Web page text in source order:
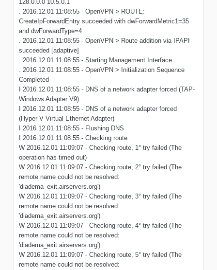
128.0.0.0 10.5.0.1
. 2016.12.01 11:08:55 - OpenVPN > ROUTE:
CreateIpForwardEntry succeeded with dwForwardMetric1=35
and dwForwardType=4
. 2016.12.01 11:08:55 - OpenVPN > Route addition via IPAPI
succeeded [adaptive]
. 2016.12.01 11:08:55 - Starting Management Interface
. 2016.12.01 11:08:55 - OpenVPN > Initialization Sequence
Completed
I 2016.12.01 11:08:55 - DNS of a network adapter forced (TAP-
Windows Adapter V9)
I 2016.12.01 11:08:55 - DNS of a network adapter forced
(Hyper-V Virtual Ethernet Adapter)
I 2016.12.01 11:08:55 - Flushing DNS
I 2016.12.01 11:08:55 - Checking route
W 2016.12.01 11:09:07 - Checking route, 1° try failed (The
operation has timed out)
W 2016.12.01 11:09:07 - Checking route, 2° try failed (The
remote name could not be resolved:
'diadema_exit.airservers.org')
W 2016.12.01 11:09:07 - Checking route, 3° try failed (The
remote name could not be resolved:
'diadema_exit.airservers.org')
W 2016.12.01 11:09:07 - Checking route, 4° try failed (The
remote name could not be resolved:
'diadema_exit.airservers.org')
W 2016.12.01 11:09:07 - Checking route, 5° try failed (The
remote name could not be resolved: